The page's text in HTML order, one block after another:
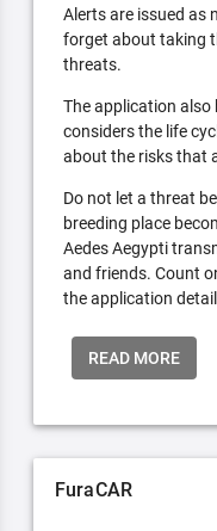
Alerts are issued as
forget about taking
threats.
The application also
considers the life
about the risks that
Do not let a threat
breeding place
Aedes Aegypti
and friends. Count
the application
READ MORE
FuraCAR